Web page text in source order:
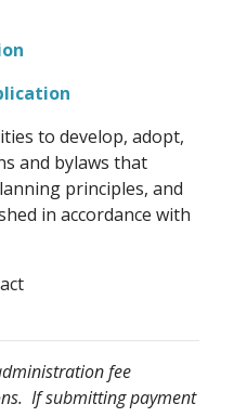
to develop, adopt,
and bylaws that
principles, and
in accordance with
fee
If submitting payment